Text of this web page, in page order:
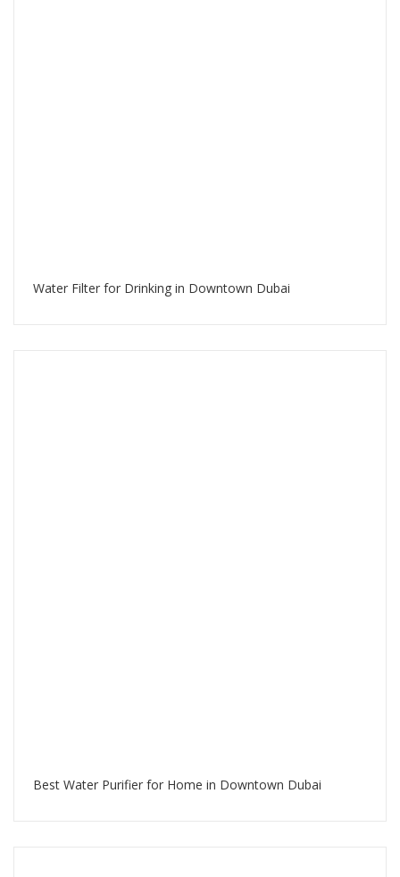
Water Filter for Drinking in Downtown Dubai
Best Water Purifier for Home in Downtown Dubai